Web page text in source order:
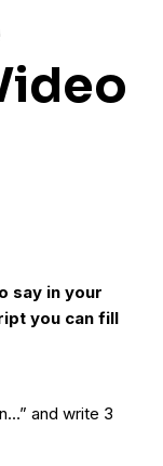
say in your
you can fill
and write 3